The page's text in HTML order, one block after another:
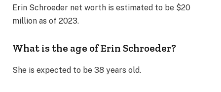
Erin Schroeder net worth is estimated to be $20
million as of 2023.
What is the age of Erin Schroeder?
She is expected to be 38 years old.